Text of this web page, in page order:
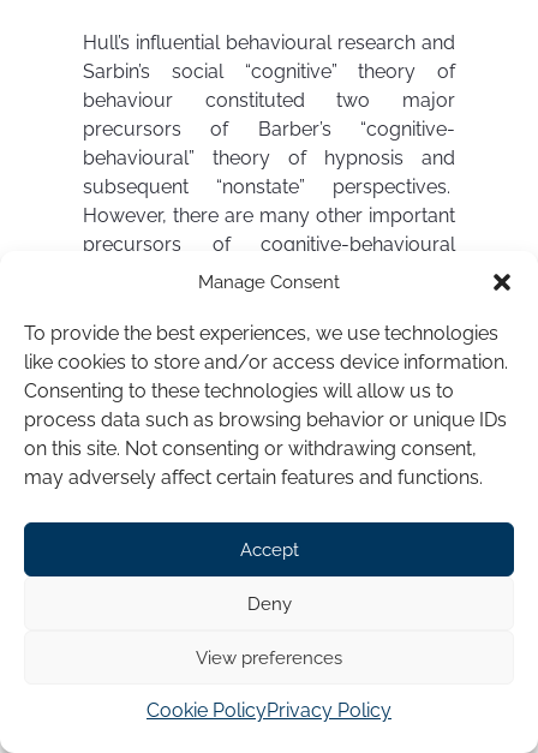
Manage Consent
To provide the best experiences, we use technologies
like cookies to store and/or access device information.
Consenting to these technologies will allow us to
process data such as browsing behavior or unique IDs
on this site. Not consenting or withdrawing consent,
may adversely affect certain features and functions.
Accept
Deny
View preferences
Cookie PolicyPrivacy Policy
Hull’s influential behavioural research and
Sarbin’s social “cognitive” theory of
behaviour constituted two major
precursors of Barber’s “cognitive-
behavioural” theory of hypnosis and
subsequent “nonstate” perspectives.
However, there are many other important
precursors of cognitive-behavioural
theory and practice in hypnotherapy and
way back to the writings of James Braid,
the Scottish surgeon who coined the term
“hypnotism” and founded hypnotherapy
in the 1840s.
Braid initially emphasised the concept of
patients remained fully
therefore appears to have meant that
hypnotic subjects typically appeared
relaxed or asleep, although
focused. His basic method consisted of